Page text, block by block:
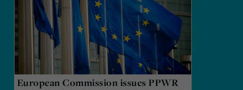
European Commission issues PPWR